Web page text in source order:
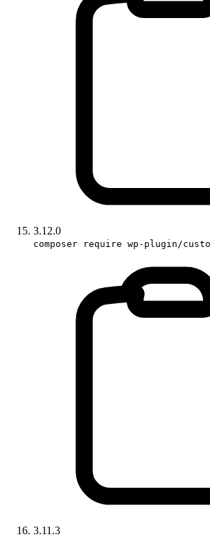
3.12.0
composer require wp-plugin/
3.11.3